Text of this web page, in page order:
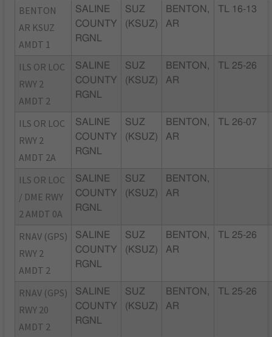
BENTON
AR KSUZ
AMDT 1
SALINE
COUNTY
RGNL
SUZ
(KSUZ)
BENTON,
AR
TL 16-13
ILS OR LOC
RWY 2
AMDT 2
SALINE
COUNTY
RGNL
SUZ
(KSUZ)
BENTON,
AR
TL 25-26
ILS OR LOC
RWY 2
AMDT 2A
SALINE
COUNTY
RGNL
SUZ
(KSUZ)
BENTON,
AR
TL 26-07
ILS OR LOC
/ DME RWY
2 AMDT 0A
SALINE
COUNTY
RGNL
SUZ
(KSUZ)
BENTON,
AR
RNAV (GPS)
RWY 2
AMDT 2
SALINE
COUNTY
RGNL
SUZ
(KSUZ)
BENTON,
AR
TL 25-26
RNAV (GPS)
RWY 20
AMDT 2
SALINE
COUNTY
RGNL
SUZ
(KSUZ)
BENTON,
AR
TL 25-26